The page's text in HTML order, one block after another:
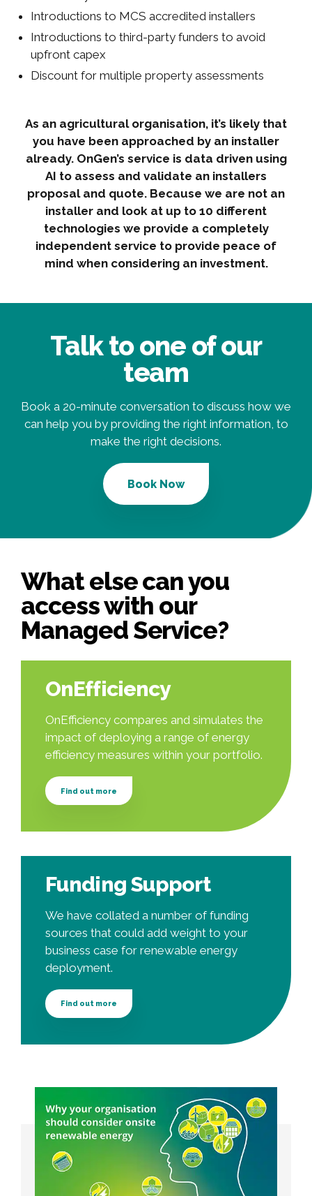
Introductions to MCS accredited installers
Introductions to third-party funders to avoid
upfront capex
Discount for multiple property assessments
As an agricultural organisation, it’s likely that
you have been approached by an installer
already. OnGen’s service is data driven using
AI to assess and validate an installers
proposal and quote. Because we are not an
installer and look at up to 10 different
technologies we provide a completely
independent service to provide peace of
mind when considering an investment.
Talk to one of our
team
Book a 20-minute conversation to discuss how we
can help you by providing the right information, to
make the right decisions.
Book Now
What else can you
access with our
Managed Service?
OnEfficiency
OnEfficiency compares and simulates the
impact of deploying a range of energy
efficiency measures within your portfolio.
Find out more
Funding Support
We have collated a number of funding
sources that could add weight to your
business case for renewable energy
deployment.
Find out more